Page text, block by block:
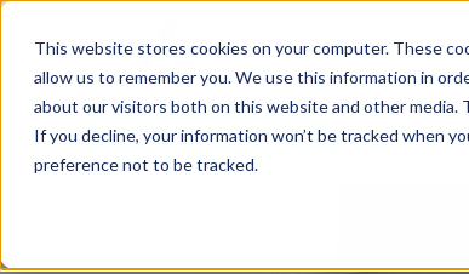
This website stores cookies on your computer. These
allow us to remember you. We use this information in
about our visitors both on this website and other media.
If you decline, your information won’t be tracked when
preference not to be tracked.
Get a Consultation